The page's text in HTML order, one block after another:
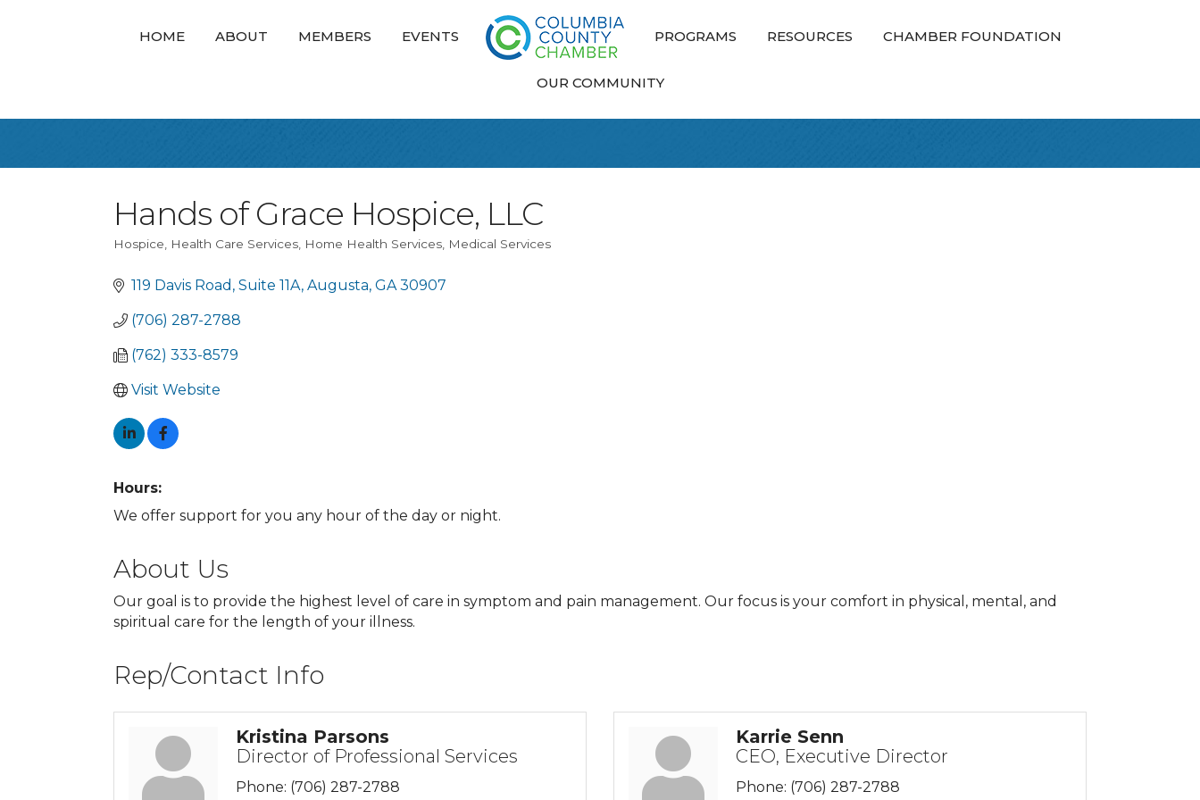
HOME ABOUT MEMBERS EVENTS PROGRAMS RESOURCES CHAMBER FOUNDATION
OUR COMMUNITY
Hands of Grace Hospice, LLC
Categories
Hospice Health Care Services Home Health Services Medical Services
119 Davis Road Suite 11A Augusta GA 30907
(706) 287-2788
(762) 333-8579
Visit Website
Hours:
We offer support for you any hour of the day or night.
About Us
Our goal is to provide the highest level of care in symptom and pain management. Our focus is your comfort in physical, mental, and
spiritual care for the length of your illness.
Rep/Contact Info
Kristina Parsons
Director of Professional Services
Phone: (706) 287-2788
Karrie Senn
CEO, Executive Director
Phone: (706) 287-2788